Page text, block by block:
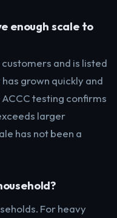
enough scale to
and is listed
grown quickly and
testing confirms
larger
has not been a
For heavy